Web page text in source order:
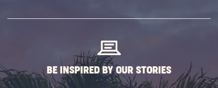
BE INSPIRED BY OUR STORIES